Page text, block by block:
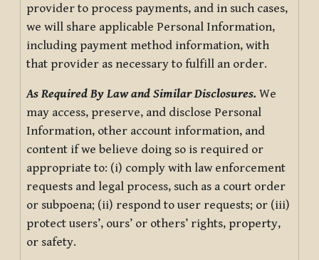
provider to process payments, and in such cases,
we will share applicable Personal Information,
including payment method information, with
that provider as necessary to fulfill an order.
As Required By Law and Similar Disclosures. We
may access, preserve, and disclose Personal
Information, other account information, and
content if we believe doing so is required or
appropriate to: (i) comply with law enforcement
requests and legal process, such as a court order
or subpoena; (ii) respond to user requests; or (iii)
protect users’, ours’ or others’ rights, property,
or safety.